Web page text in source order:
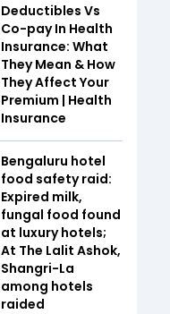
Deductibles Vs
Co-pay In Health
Insurance: What
They Mean & How
They Affect Your
Premium | Health
Insurance
Bengaluru hotel
food safety raid:
Expired milk,
fungal food found
at luxury hotels;
At The Lalit Ashok,
Shangri-La
among hotels
raided